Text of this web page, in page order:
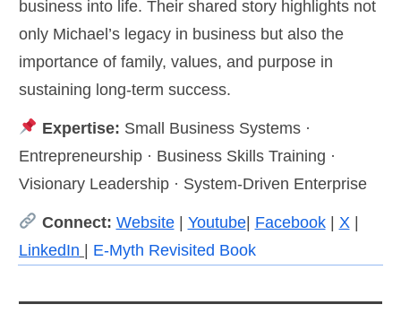
business into life. Their shared story highlights not
only Michael’s legacy in business but also the
importance of family, values, and purpose in
sustaining long-term success.
Expertise: Small Business Systems ·
Entrepreneurship · Business Skills Training ·
Visionary Leadership · System-Driven Enterprise
Connect: Website| Youtube| Facebook| X |
LinkedIn | E-Myth Revisited Book